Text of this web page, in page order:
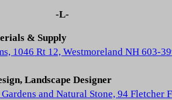
-L-
& Supply
1046 Rt 12, Westmoreland NH 603-
Landscape Designer
and Natural Stone, 94 Fletcher